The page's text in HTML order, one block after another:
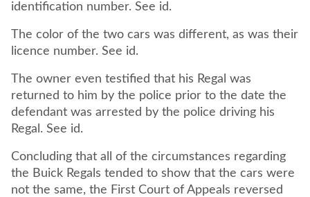
identification number. See id.
The color of the two cars was different, as was their
licence number. See id.
The owner even testified that his Regal was
returned to him by the police prior to the date the
defendant was arrested by the police driving his
Regal. See id.
Concluding that all of the circumstances regarding
the Buick Regals tended to show that the cars were
not the same, the First Court of Appeals reversed